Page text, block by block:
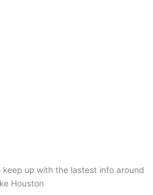
keep up with the lastest info around
Houston